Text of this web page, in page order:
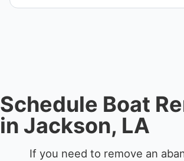
Schedule Boat
in Jackson, LA
If you need to remove an